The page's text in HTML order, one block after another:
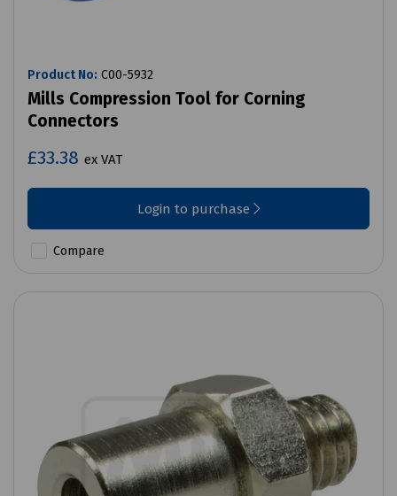
Product No: C00-5932
Mills Compression Tool for Corning
Connectors
£33.38 ex VAT
Login to purchase
Compare